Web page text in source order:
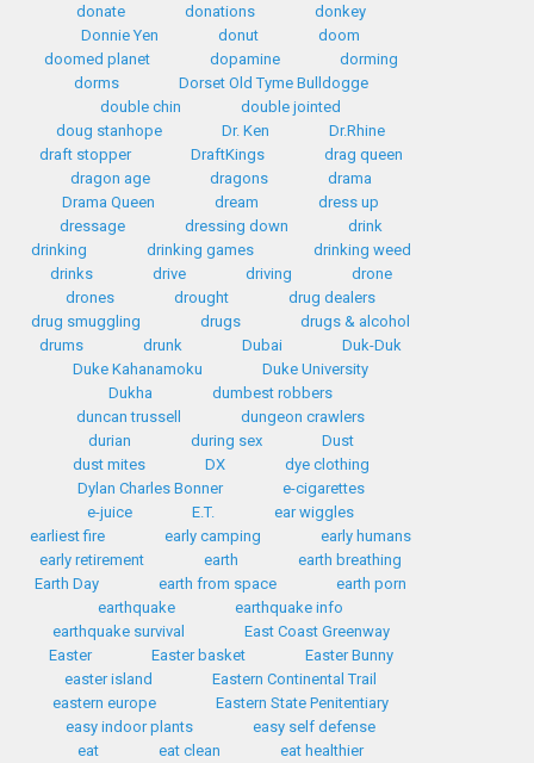
donate
donations
donkey
Donnie Yen
donut
doom
doomed planet
dopamine
dorming
dorms
Dorset Old Tyme Bulldogge
double chin
double jointed
doug stanhope
Dr. Ken
Dr.Rhine
draft stopper
DraftKings
drag queen
dragon age
dragons
drama
Drama Queen
dream
dress up
dressage
dressing down
drink
drinking
drinking games
drinking weed
drinks
drive driving
drone
drones
drought
drug dealers
drug smuggling
drugs
drugs & alcohol
drums
drunk Dubai
Duk-Duk
Duke Kahanamoku
Duke University
Dukha
dumbest robbers
duncan trussell
dungeon crawlers
durian
during sex
Dust
dust mites
DX
dye clothing
Dylan Charles Bonner
e-cigarettes
e-juice
E.T.
ear wiggles
earliest fire
early camping
early humans
early retirement
earth
earth breathing
Earth Day
earth from space
earth porn
earthquake
earthquake info
earthquake survival
East Coast Greenway
Easter
Easter basket
Easter Bunny
easter island
Eastern Continental Trail
eastern europe
Eastern State Penitentiary
easy indoor plants
easy self defense
eat
eat clean
eat healthier